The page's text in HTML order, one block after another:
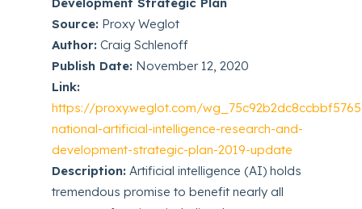
Source: Proxy Weglot
Author: Craig Schlenoff
Publish Date: November 12, 2020
Link:
https://proxy.weglot.com/
national-artificial-intelligence-research-and-
development-strategic-plan-2019-update
Description: Artificial intelligence (AI) holds
tremendous promise to benefit nearly all